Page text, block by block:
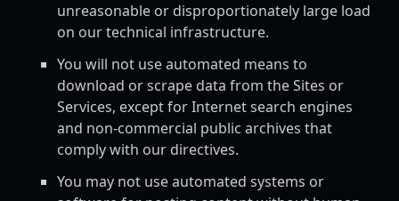
unreasonable or disproportionately large load
on our technical infrastructure.
You will not use automated means to
download or scrape data from the Sites or
Services, except for Internet search engines
and non-commercial public archives that
comply with our directives.
You may not use automated systems or